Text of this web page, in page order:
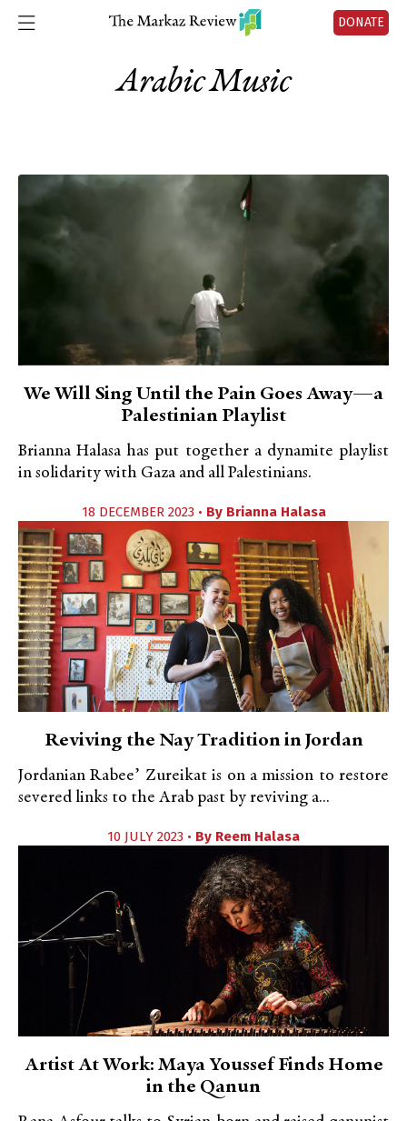
DONATE
Arabic Music
We Will Sing Until the Pain Goes Away—a
Palestinian Playlist
Brianna Halasa has put together a dynamite playlist
in solidarity with Gaza and all Palestinians.
18 DECEMBER 2023 • By Brianna Halasa
Reviving the Nay Tradition in Jordan
Jordanian Rabee’ Zureikat is on a mission to restore
severed links to the Arab past by reviving a...
10 JULY 2023 • By Reem Halasa
Artist At Work: Maya Youssef Finds Home
in the Qanun